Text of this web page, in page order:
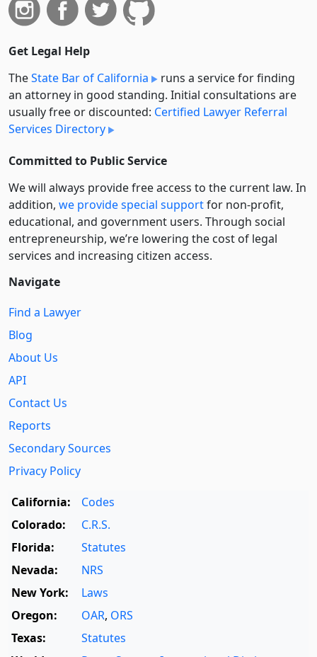
Get Legal Help
TheState Bar of California
runs a service for finding
an attorney in good standing. Initial consultations are
usually free or discounted: Certified Lawyer Referral
Services Directory
Committed to Public Service
We will always provide free access to the current law. In
addition, we provide special supportfor non-profit,
educational, and government users. Through social
entre­pre­neurship, we’re lowering the cost of legal
services and increasing citizen access.
Navigate
Find a Lawyer
Blog
About Us
API
Contact Us
Reports
Secondary Sources
Privacy Policy
California:
Codes
Colorado:
C.R.S.
Florida:
Statutes
Nevada:
NRS
New York:
Laws
Oregon:
OAR, ORS
Texas:
Statutes